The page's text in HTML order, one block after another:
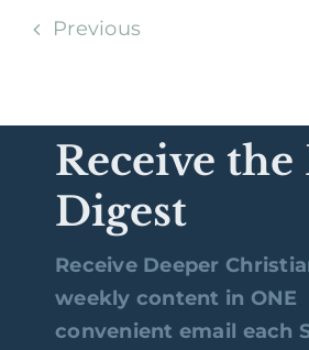
Previous
Receive the
Digest
Receive Deeper
weekly content in ONE
convenient email each